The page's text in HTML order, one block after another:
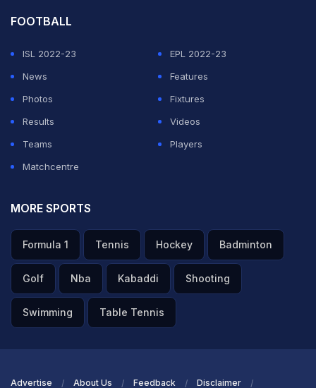
FOOTBALL
ISL 2022-23
EPL 2022-23
News
Features
Photos
Fixtures
Results
Videos
Teams
Players
Matchcentre
MORE SPORTS
Formula 1 Tennis Hockey Badminton
Golf Nba Kabaddi Shooting
Swimming Table Tennis
Advertise About Us Feedback Disclaimer